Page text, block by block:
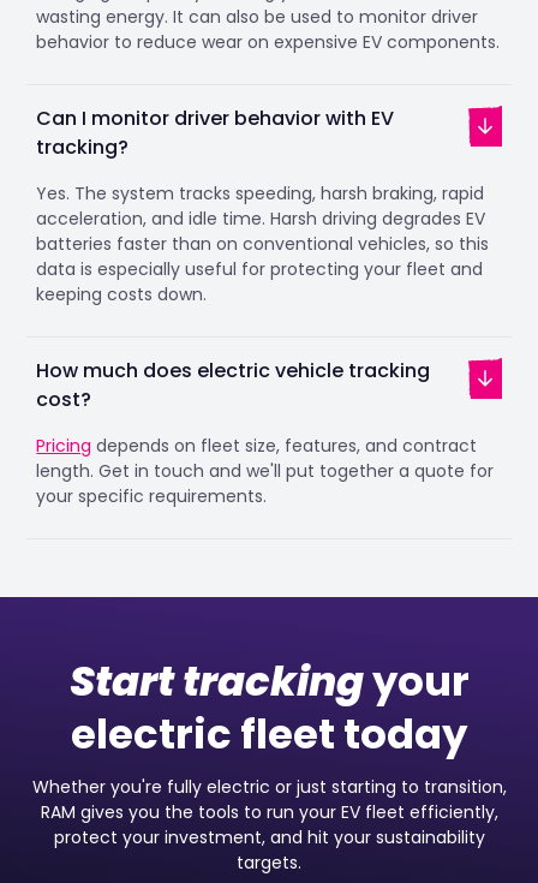
wasting energy. It can also be used to monitor driver
behavior to reduce wear on expensive EV components.
Can I monitor driver behavior with EV
tracking?
Yes. The system tracks speeding, harsh braking, rapid
acceleration, and idle time. Harsh driving degrades EV
batteries faster than on conventional vehicles, so this
data is especially useful for protecting your fleet and
keeping costs down.
How much does electric vehicle tracking
cost?
Pricing depends on fleet size, features, and contract
length. Get in touch and we'll put together a quote for
your specific requirements.
Start trackingyour
electric fleet today
Whether you're fully electric or just starting to transition,
RAM gives you the tools to run your EV fleet efficiently,
protect your investment, and hit your sustainability
targets.